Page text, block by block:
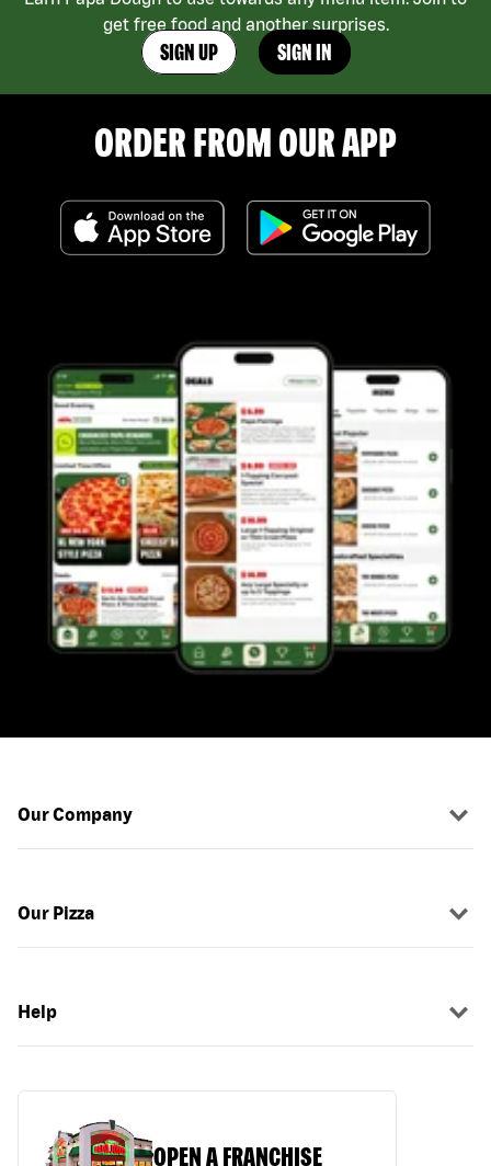
get free food and another surprises.
SIGN UP SIGN IN
ORDER FROM OUR APP
Our Company
Our Pizza
Help
OPEN A FRANCHISE